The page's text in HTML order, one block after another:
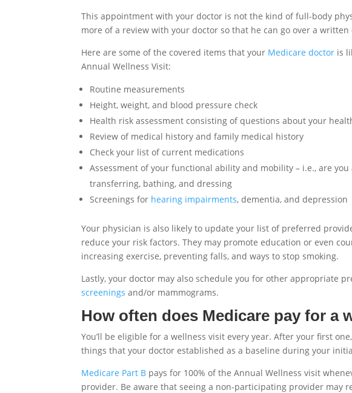
This appointment with your doctor is not the kind of full-body
more of a review with your doctor so that he can go over a
Here are some of the covered items that your Medicare doctor is
Annual Wellness Visit:
Routine measurements
Height, weight, and blood pressure check
Health risk assessment consisting of questions about your
Review of medical history and family medical history
Check your list of current medications
Assessment of your functional ability and mobility – i.e., are
transferring, bathing, and dressing
Screenings for hearing impairments, dementia, and depression
Your physician is also likely to update your list of preferred
reduce your risk factors. They may promote education or even
increasing exercise, preventing falls, and ways to stop smoking.
Lastly, your doctor may also schedule you for other appropriate
screenings and/or mammograms.
How often does Medicare pay for a
You’ll be eligible for a wellness visit every year. After your first
things that your doctor established as a baseline during your
Medicare Part B pays for 100% of the Annual Wellness visit
provider. Be aware that seeing a non-participating provider may